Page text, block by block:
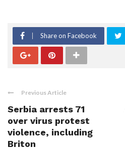
Share on Facebook
Previous Article
Serbia arrests 71
over virus protest
violence, including
Briton